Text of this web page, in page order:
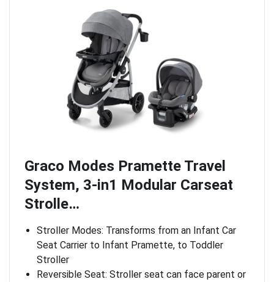
Graco Modes Pramette Travel
System, 3-in1 Modular Carseat
Strolle…
Stroller Modes: Transforms from an Infant Car
Seat Carrier to Infant Pramette, to Toddler
Stroller
Reversible Seat: Stroller seat can face parent or